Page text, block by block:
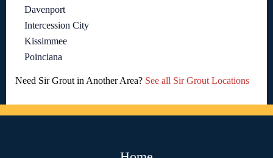
Davenport
Intercession City
Kissimmee
Poinciana
Need Sir Grout in Another Area? See all Sir Grout Locations